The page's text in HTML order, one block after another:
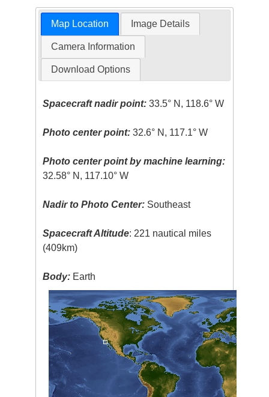
Map Location Image Details
Camera Information
Download Options
Spacecraft nadir point: 33.5° N, 118.6° W
Photo center point: 32.6° N, 117.1° W
Photo center point by machine learning:
32.58° N, 117.10° W
Nadir to Photo Center: Southeast
Spacecraft Altitude: 221 nautical miles
(409km)
Body: Earth